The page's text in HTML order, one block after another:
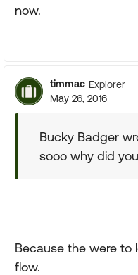
now.
timmac Explorer
May 26, 2016
Bucky Badger
sooo why did
Because the were to
flow.